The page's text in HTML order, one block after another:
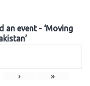
an event - ‘Moving
› »